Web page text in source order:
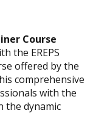
Course
the EREPS
offered by the
comprehensive
with the
the dynamic